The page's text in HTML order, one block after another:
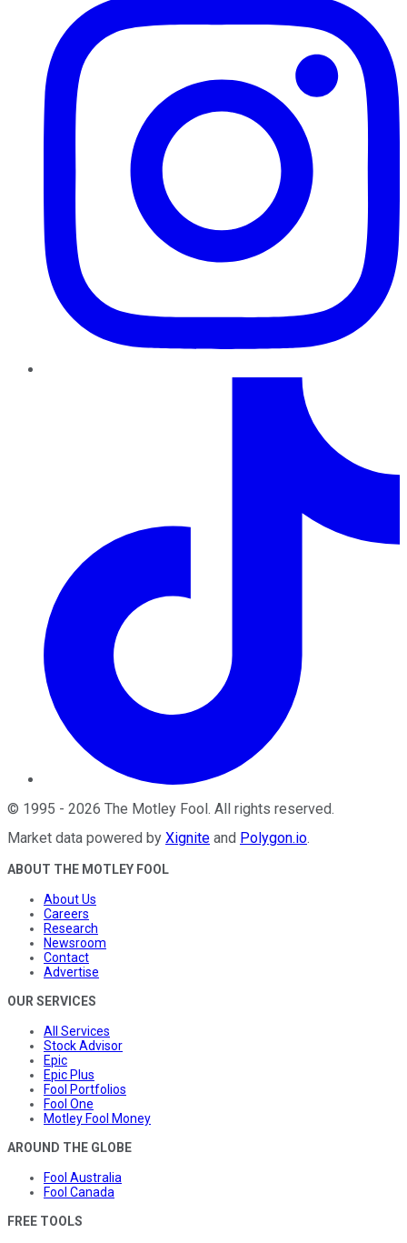
© 1995 - 2026 The Motley Fool. All rights reserved.
Market data powered by Xignite and Polygon.io.
ABOUT THE MOTLEY FOOL
About Us
Careers
Research
Newsroom
Contact
Advertise
OUR SERVICES
All Services
Stock Advisor
Epic
Epic Plus
Fool Portfolios
Fool One
Motley Fool Money
AROUND THE GLOBE
Fool Australia
Fool Canada
FREE TOOLS